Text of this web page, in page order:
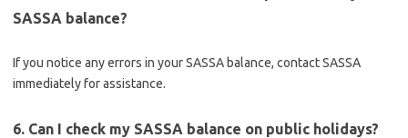
SASSA balance?
If you notice any errors in your SASSA balance, contact SASSA
immediately for assistance.
6. Can I check my SASSA balance on public holidays?